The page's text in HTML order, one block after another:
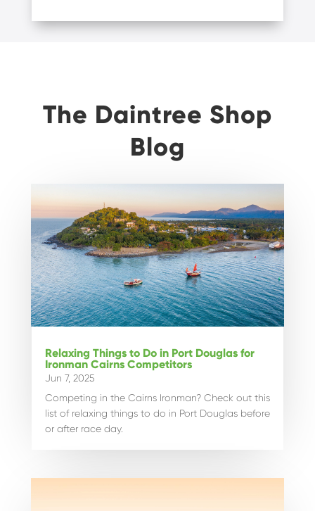
The Daintree Shop
Blog
Relaxing Things to Do in Port Douglas for
Ironman Cairns Competitors
Jun 7, 2025
Competing in the Cairns Ironman? Check out this
list of relaxing things to do in Port Douglas before
or after race day.